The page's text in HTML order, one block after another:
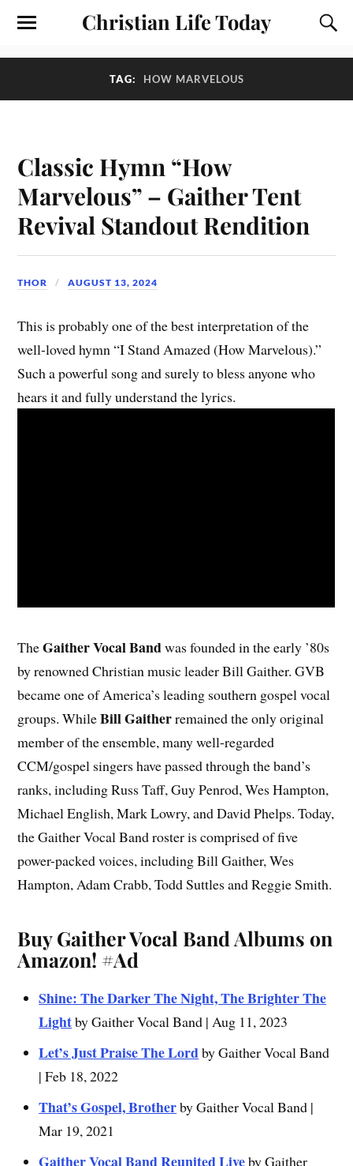
Christian Life Today
TAG: HOW MARVELOUS
Classic Hymn “How
Marvelous” – Gaither Tent
Revival Standout Rendition
THOR AUGUST 13, 2024
This is probably one of the best interpretation of the
well-loved hymn “I Stand Amazed (How Marvelous).”
Such a powerful song and surely to bless anyone who
hears it and fully understand the lyrics.
TheGaither Vocal Bandwas founded in the early ’80s
by renowned Christian music leader Bill Gaither. GVB
became one of America’s leading southern gospel vocal
groups. WhileBill Gaitherremained the only original
member of the ensemble, many well-regarded
CCM/gospel singers have passed through the band’s
ranks, including Russ Taff, Guy Penrod, Wes Hampton,
Michael English, Mark Lowry, and David Phelps. Today,
the Gaither Vocal Band roster is comprised of five
power-packed voices, including Bill Gaither, Wes
Hampton, Adam Crabb, Todd Suttles and Reggie Smith.
Buy Gaither Vocal Band Albums on
Amazon! #Ad
Shine: The Darker The Night, The Brighter The
Lightby Gaither Vocal Band | Aug 11, 2023
Let’s Just Praise The Lordby Gaither Vocal Band
| Feb 18, 2022
That’s Gospel, Brotherby Gaither Vocal Band |
Mar 19, 2021
Gaither Vocal Band Reunited Liveby Gaither